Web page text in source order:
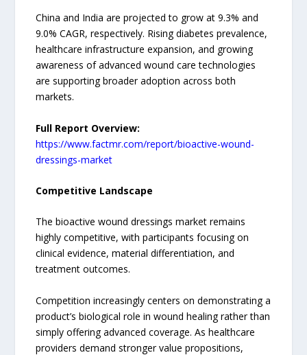
China and India are projected to grow at 9.3% and
9.0% CAGR, respectively. Rising diabetes prevalence,
healthcare infrastructure expansion, and growing
awareness of advanced wound care technologies
are supporting broader adoption across both
markets.
Full Report Overview:
https://www.factmr.com/report/bioactive-wound-
dressings-market
Competitive Landscape
The bioactive wound dressings market remains
highly competitive, with participants focusing on
clinical evidence, material differentiation, and
treatment outcomes.
Competition increasingly centers on demonstrating a
product’s biological role in wound healing rather than
simply offering advanced coverage. As healthcare
providers demand stronger value propositions,